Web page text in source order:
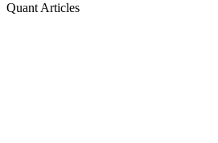
Quant Articles